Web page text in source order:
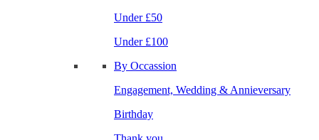
Under £50
Under £100
By Occassion
Engagement, Wedding & Annieversary
Birthday